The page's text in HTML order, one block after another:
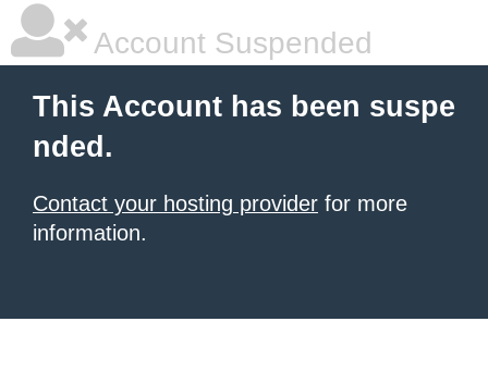
Account Suspended
This Account has been suspe
nded.
Contact your hosting provider for more
information.